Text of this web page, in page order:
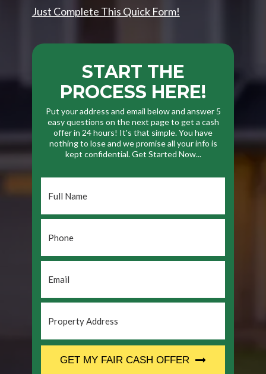
Just Complete This Quick Form!
START THE
PROCESS HERE!
Put your address and email below and answer 5
easy questions on the next page to get a cash
offer in 24 hours! It's that simple. You have
nothing to lose and we promise all your info is
kept confidential. Get Started Now...
Name
*
Address *
GET MY FAIR CASH OFFER